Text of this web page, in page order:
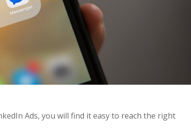
Ads, you will find it easy to reach the right